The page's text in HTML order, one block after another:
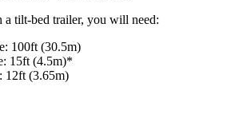
a tilt-bed trailer, you will need:
100ft (30.5m)
15ft (4.5m)*
12ft (3.65m)